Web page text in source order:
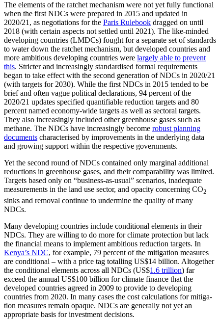
The elements of the ratchet mechanism were not yet fully functional
when the first NDCs were prepared in 2015 and updated in
2020/21, as negotiations for the Paris Rule­book dragged on until
2018 (with certain as­pects not settled until 2021). The like-minded
developing countries (LMDCs) fought for a separate set of standards
to water down the ratchet mechanism, but developed coun­tries and
more ambitious developing coun­tries were largely able to prevent
this. Stricter and increasingly standardised for­mal requirements
began to take effect with the second generation of NDCs in 2020/21
(with targets for 2030). While the first NDCs in 2015 tended to be
brief and often vague political declarations, 94 per­cent of the
2020/21 updates specified quan­tifiable reduc­tion targets and 80
percent named econo­my-wide targets as well as sec­toral targets.
They also increasingly includ­ed other green­house gases such as
methane. The NDCs have increasingly become robust planning
documents characterised by improvements in the underlying data
and growing support within the respective governments.
Yet the second round of NDCs contained only marginal additional
reductions in green­­house gases, and their comparability was limited.
Targets based only on “busi­ness-as-usual” scenarios, inadequate
meas­urements in the land use sector, and opacity concerning CO2
sinks and removal continue to undermine the quality of many
NDCs.
Many developing countries include con­ditional elements in their
NDCs. They are willing to do more for climate protection but lack
the financial means to implement ambitious reduction targets. In
Kenya’s NDC, for example, 79 percent of the mitiga­tion measures
are conditional – with a price tag totalling US$14 billion. Altogether
the conditional elements across all NDCs (US$1.6 trillion) far
exceed the annual US$100 billion for climate finance that the
developed countries agreed in 2009 to pro­vide to developing
countries from 2020. In many cases the cost calculations for mitiga­
tion measures remain opaque. NDCs are generally not yet an
appropriate basis for investment decisions.